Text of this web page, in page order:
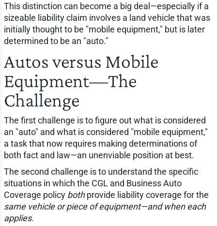
This distinction can become a big deal—especially if a
sizeable liability claim involves a land vehicle that was
initially thought to be "mobile equipment," but is later
determined to be an "auto."
Autos versus Mobile
Equipment—The
Challenge
The first challenge is to figure out what is considered
an "auto" and what is considered "mobile equipment,"
a task that now requires making determinations of
both fact and law—an unenviable position at best.
The second challenge is to understand the specific
situations in which the CGL and Business Auto
Coverage policy bothprovide liability coverage for the
same vehicle or piece of equipment—and when each
applies.